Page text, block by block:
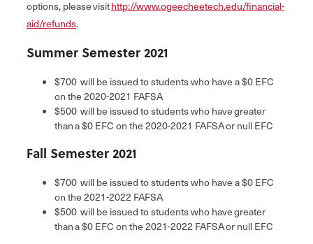
options, please visithttp://www.ogeecheetech.edu/financial-
aid/refunds.
Summer Semester 2021
$700 will be issued to students who have a $0 EFC
on the 2020-2021 FAFSA
$500 will be issued to students who have greater
than a $0 EFC on the 2020-2021 FAFSA or null EFC
Fall Semester 2021
$700 will be issued to students who have a $0 EFC
on the 2021-2022 FAFSA
$500 will be issued to students who have greater
than a $0 EFC on the 2021-2022 FAFSA or null EFC